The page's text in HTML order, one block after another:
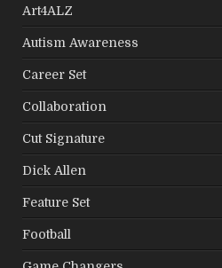
Art4ALZ
Autism Awareness
Career Set
Collaboration
Cut Signature
Dick Allen
Feature Set
Football